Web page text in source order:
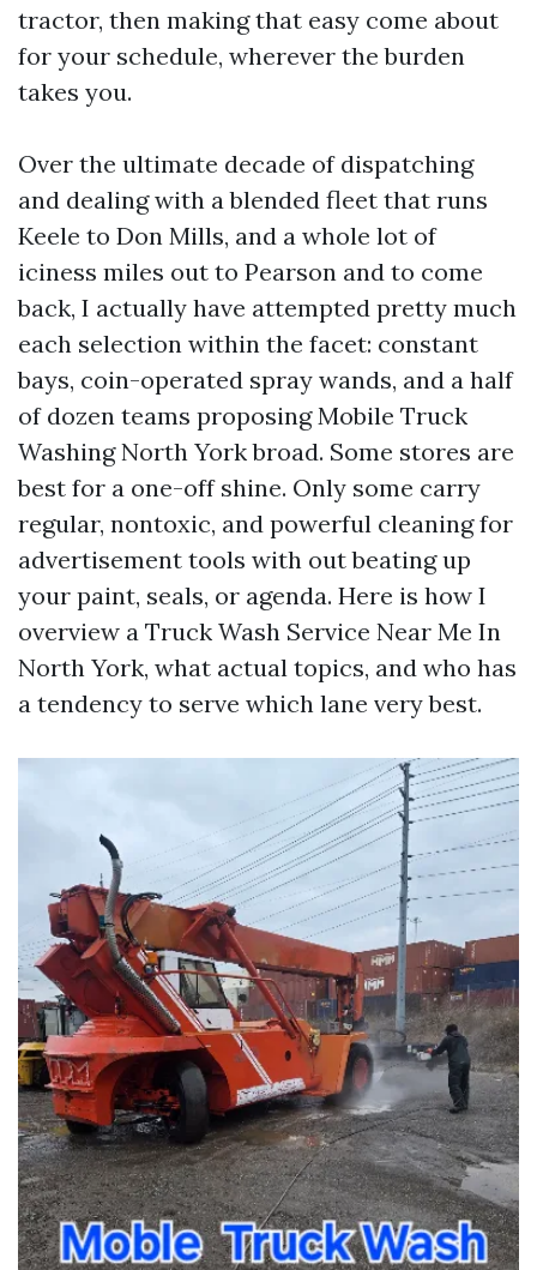
tractor, then making that easy come about
for your schedule, wherever the burden
takes you.
Over the ultimate decade of dispatching
and dealing with a blended fleet that runs
Keele to Don Mills, and a whole lot of
iciness miles out to Pearson and to come
back, I actually have attempted pretty much
each selection within the facet: constant
bays, coin-operated spray wands, and a half
of dozen teams proposing Mobile Truck
Washing North York broad. Some stores are
best for a one-off shine. Only some carry
regular, nontoxic, and powerful cleaning for
advertisement tools with out beating up
your paint, seals, or agenda. Here is how I
overview a Truck Wash Service Near Me In
North York, what actual topics, and who has
a tendency to serve which lane very best.